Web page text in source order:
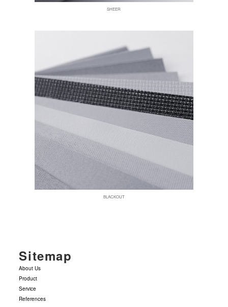
SHEER
BLACKOUT
Sitemap
About Us
Product
Service
References